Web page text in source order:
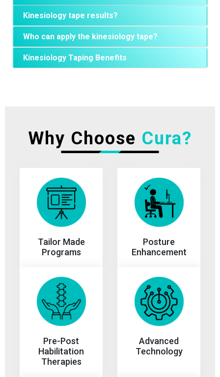
Kinesiology tape results?
Who can apply the kinesiology tape?
Kinesiology Taping Benefits
Why Choose Cura?
Tailor Made
Programs
Posture
Enhancement
Pre-Post
Habilitation
Therapies
Advanced
Technology